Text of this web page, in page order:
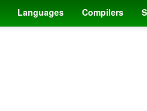
Languages Compilers